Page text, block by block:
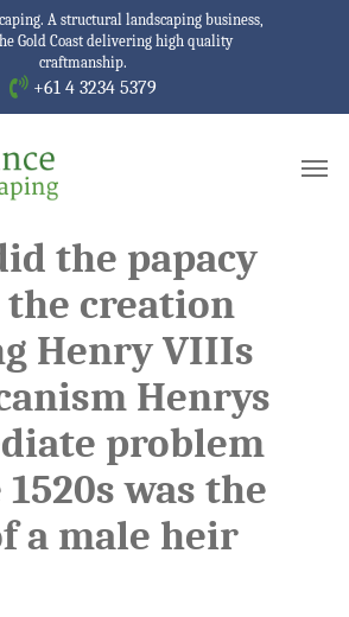
A structural landscaping business,
Gold Coast delivering high quality
craftmanship.
+61 4 3234 5379
the papacy
creation
Henry VIIIs
Henrys
problem
was the
a male heir